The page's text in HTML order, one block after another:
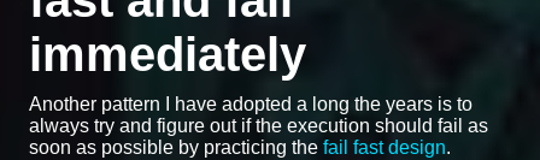
immediately
Another pattern I have adopted a long the years is to
always try and figure out if the execution should fail as
soon as possible by practicing the fail fast design.